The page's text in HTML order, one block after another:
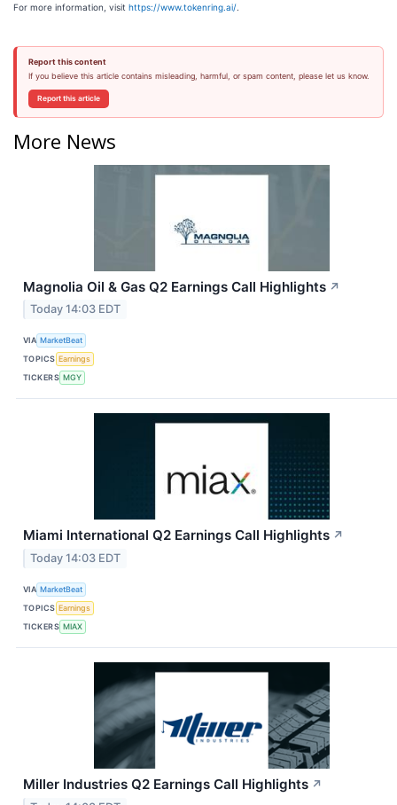
For more information, visit https://www.tokenring.ai/
Report this content
If you believe this article contains misleading, harmful, or spam content, please let us know.
Report this article
More News
Magnolia Oil & Gas Q2 Earnings Call Highlights ↗
Today 14:03 EDT
VIA MarketBeat
TOPICS Earnings
TICKERS MGY
Miami International Q2 Earnings Call Highlights ↗
Today 14:03 EDT
VIA MarketBeat
TOPICS Earnings
TICKERS MIAX
Miller Industries Q2 Earnings Call Highlights ↗